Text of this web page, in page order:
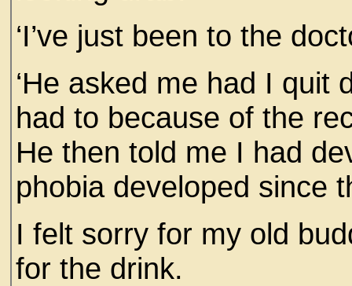
‘I’ve just been to the
‘He asked me had I quit
had to because of the
He then told me I had
phobia developed since
I felt sorry for my old
for the drink.